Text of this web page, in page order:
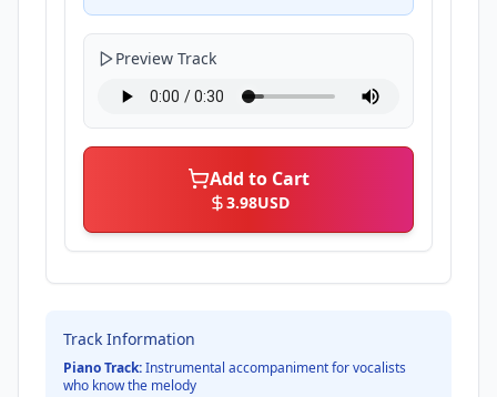
Preview Track
Add to Cart
3.98USD
Track Information
Piano Track:Instrumental accompaniment for vocalists
who know the melody